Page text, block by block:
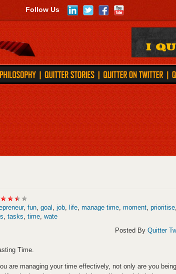
Follow Us
, fun, goal , job, life, manage time, moment, prioritise,
, tasks, time, wate
Posted By Quitter
Time.
are managing your time effectively, not only are you